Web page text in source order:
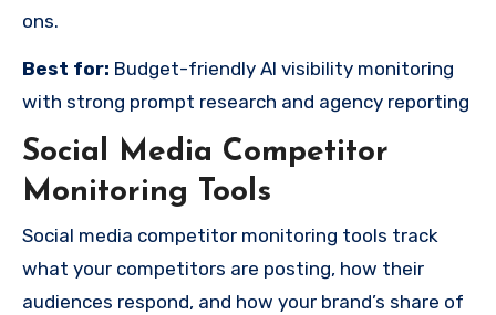
ons.
Best for: Budget-friendly AI visibility monitoring
with strong prompt research and agency reporting
Social Media Competitor
Monitoring Tools
Social media competitor monitoring tools track
what your competitors are posting, how their
audiences respond, and how your brand’s share of